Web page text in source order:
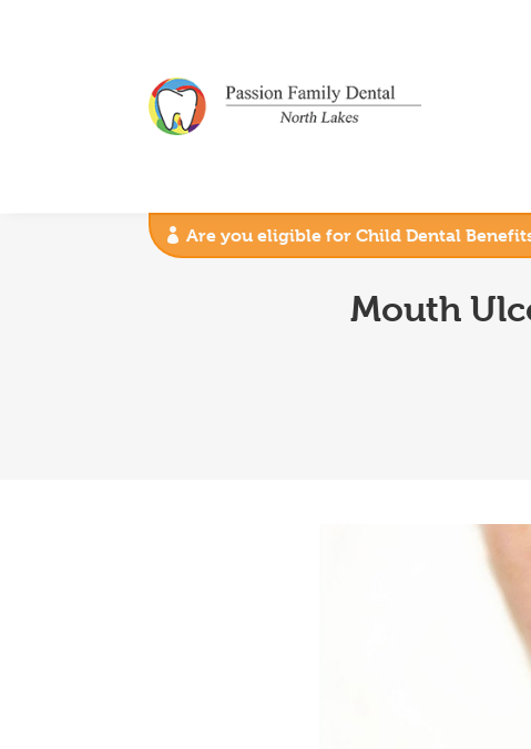
Are you eligible for Child Dental
Mouth